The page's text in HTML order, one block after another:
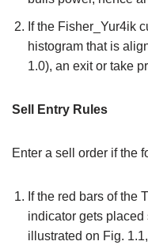
If the Fisher_Yur4ik
histogram that is
1.0), an exit or take
Sell Entry Rules
Enter a sell order if the
If the red bars of the
indicator gets
illustrated on Fig.